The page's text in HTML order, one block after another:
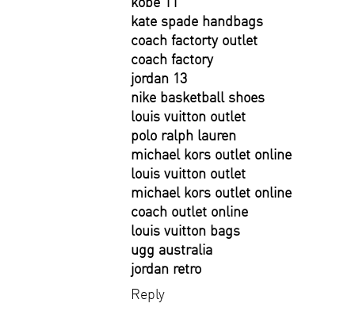
kate spade handbags
coach factorty outlet
coach factory
jordan 13
nike basketball shoes
louis vuitton outlet
polo ralph lauren
michael kors outlet online
louis vuitton outlet
michael kors outlet online
coach outlet online
louis vuitton bags
ugg australia
jordan retro
Reply